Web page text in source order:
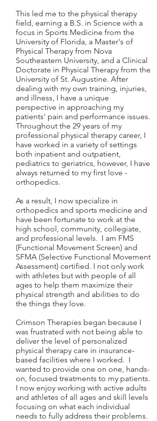
This led me to the physical therapy
field, earning a B.S. in Science with a
focus in Sports Medicine from the
University of Florida, a Master's of
Physical Therapy from Nova
Southeastern University, and a Clinical
Doctorate in Physical Therapy from the
University of St. Augustine. After
dealing with my own training, injuries,
and illness, I have a unique
perspective in approaching my
patients' pain and performance issues.
Throughout the 29 years of my
professional physical therapy career, I
have worked in a variety of settings
both inpatient and outpatient,
pediatrics to geriatrics, however, I have
always returned to my first love -
orthopedics.
As a result, I now specialize in
orthopedics and sports medicine and
have been fortunate to work at the
high school, community, collegiate,
and professional levels. I am FMS
(Functional Movement Screen) and
SFMA (Selective Functional Movement
Assessment) certified. I not only work
with athletes but with people of all
ages to help them maximize their
physical strength and abilities to do
the things they love.
Crimson Therapies began because I
was frustrated with not being able to
deliver the level of personalized
physical therapy care in insurance-
based facilities where I worked. I
wanted to provide one on one, hands-
on, focused treatments to my patients.
I now enjoy working with active adults
and athletes of all ages and skill levels
focusing on what each individual
needs to fully address their problems.